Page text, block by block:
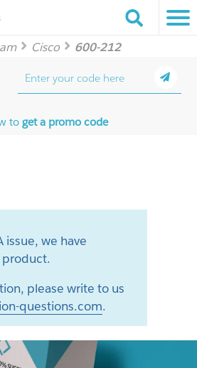
Cisco 600-212
toget a promo code
issue, we have
please write to us
questions.com.